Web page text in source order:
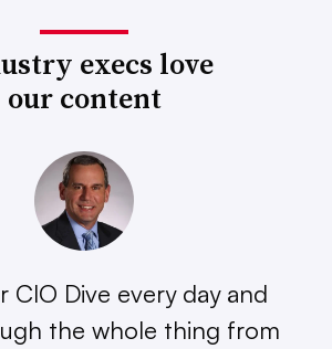
execs love
our content
CIO Dive every day and
the whole thing from